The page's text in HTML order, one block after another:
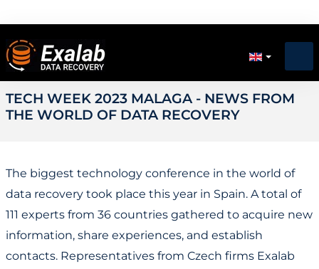
TECH WEEK 2023 MALAGA - NEWS FROM
THE WORLD OF DATA RECOVERY
The biggest technology conference in the world of
data recovery took place this year in Spain. A total of
111 experts from 36 countries gathered to acquire new
information, share experiences, and establish
contacts. Representatives from Czech firms Exalab